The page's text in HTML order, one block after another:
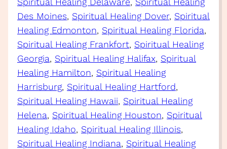
Des Moines, Spiritual Healing Dover, Spiritual
Healing Edmonton, Spiritual Healing Florida
Spiritual Healing Frankfort, Spiritual Healing
Georgia, Spiritual Healing Halifax, Spiritual
Healing Hamilton, Spiritual Healing
Harrisburg, Spiritual Healing Hartford
Spiritual Healing Hawaii, Spiritual Healing
Helena, Spiritual Healing Houston, Spiritual
Healing Idaho, Spiritual Healing Illinois
Spiritual Healing Indiana, Spiritual Healing